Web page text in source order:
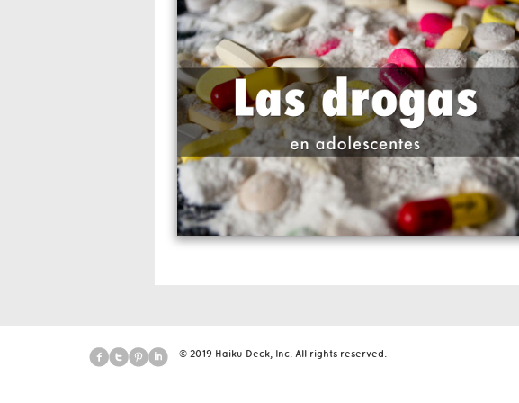
© 2019 Haiku Deck, Inc. All rights reserved.